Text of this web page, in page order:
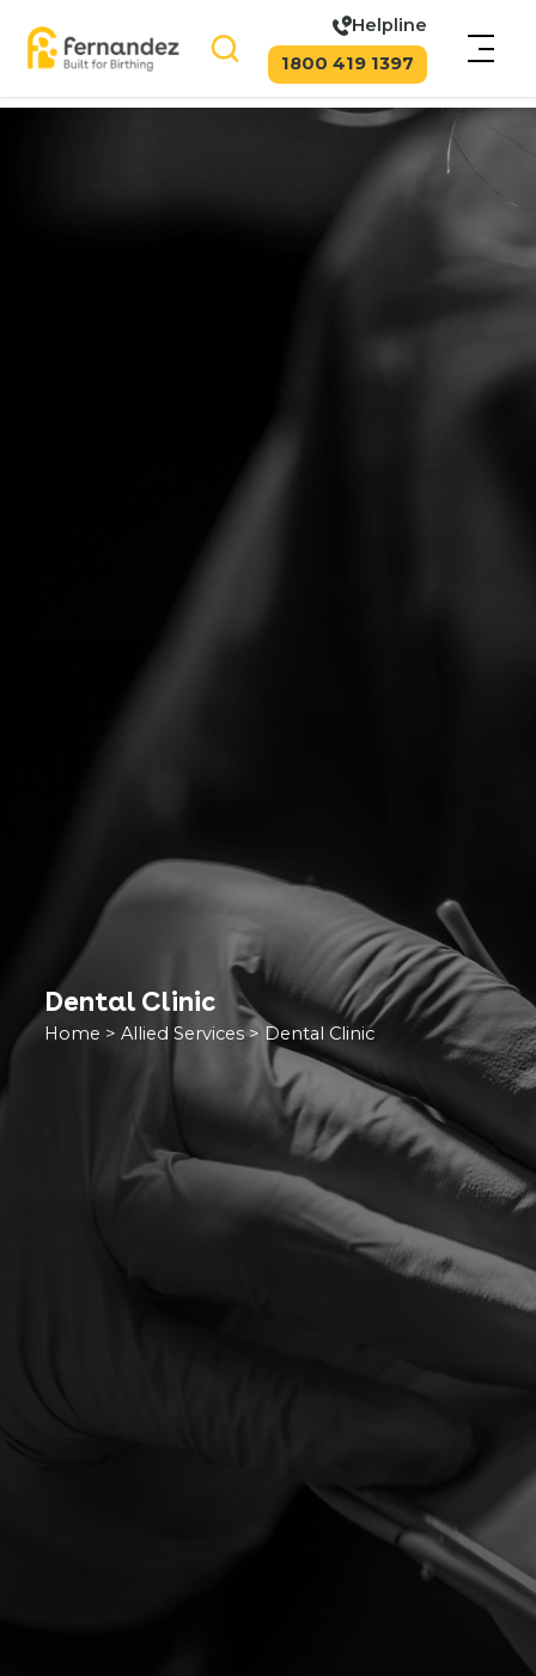
Helpline
1800 419 1397
Dental Clinic
Home > Allied Services > Dental Clinic